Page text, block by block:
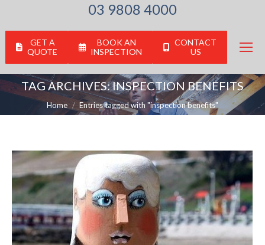
03 9808 4000
GET A
QUOTE
BOOK AN
INSPECTION
CONTACT
US
TAG ARCHIVES:INSPECTION BENEFITS
You are here:
Home Entries tagged with "inspection benefits"